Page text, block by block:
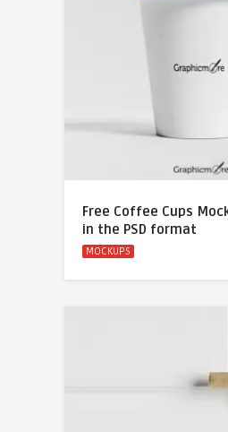
Free Coffee Cups
in the PSD format
MOCKUPS